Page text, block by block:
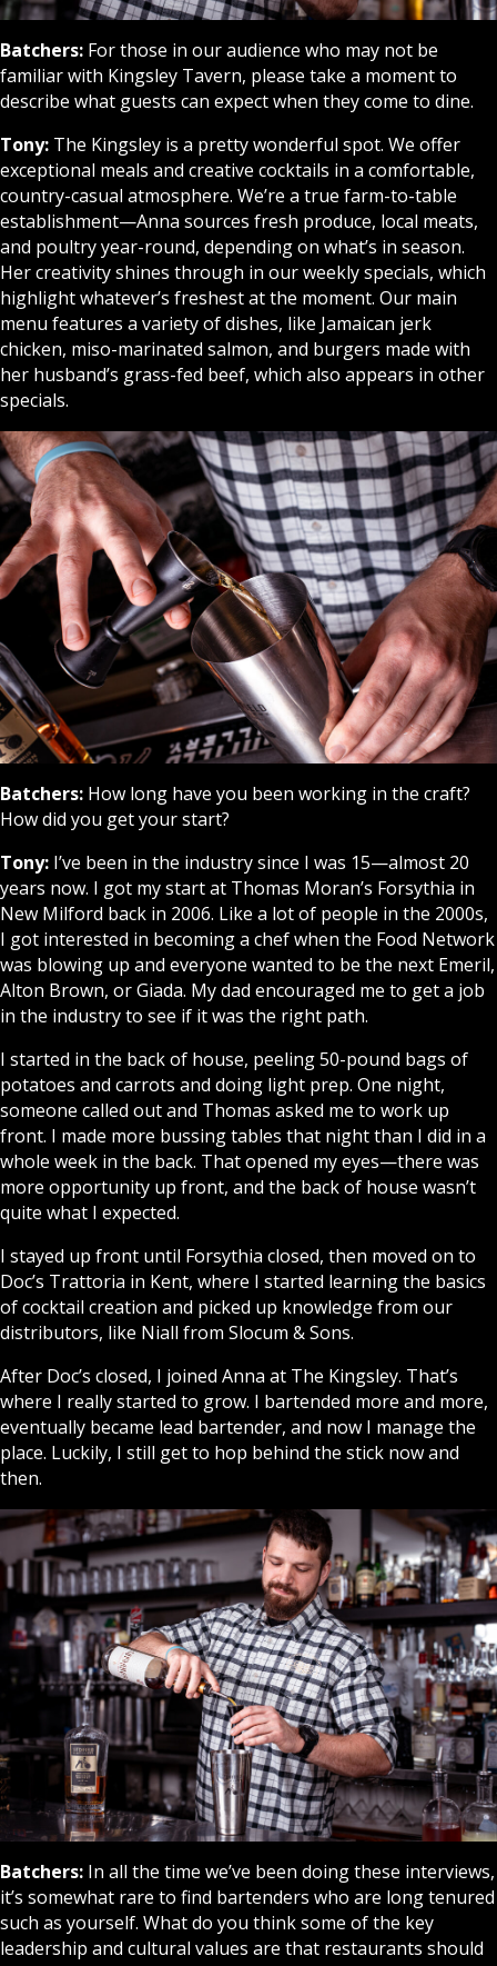
Batchers: For those in our audience who may not be
familiar with Kingsley Tavern, please take a moment to
describe what guests can expect when they come to dine.
Tony: The Kingsley is a pretty wonderful spot. We offer
exceptional meals and creative cocktails in a comfortable,
country-casual atmosphere. We’re a true farm-to-table
establishment—Anna sources fresh produce, local meats,
and poultry year-round, depending on what’s in season.
Her creativity shines through in our weekly specials, which
highlight whatever’s freshest at the moment. Our main
menu features a variety of dishes, like Jamaican jerk
chicken, miso-marinated salmon, and burgers made with
her husband’s grass-fed beef, which also appears in other
specials.
Batchers: How long have you been working in the craft?
How did you get your start?
Tony: I’ve been in the industry since I was 15—almost 20
years now. I got my start at Thomas Moran’s Forsythia in
New Milford back in 2006. Like a lot of people in the 2000s,
I got interested in becoming a chef when the Food Network
was blowing up and everyone wanted to be the next Emeril,
Alton Brown, or Giada. My dad encouraged me to get a job
in the industry to see if it was the right path.
I started in the back of house, peeling 50-pound bags of
potatoes and carrots and doing light prep. One night,
someone called out and Thomas asked me to work up
front. I made more bussing tables that night than I did in a
whole week in the back. That opened my eyes—there was
more opportunity up front, and the back of house wasn’t
quite what I expected.
I stayed up front until Forsythia closed, then moved on to
Doc’s Trattoria in Kent, where I started learning the basics
of cocktail creation and picked up knowledge from our
distributors, like Niall from Slocum & Sons.
After Doc’s closed, I joined Anna at The Kingsley. That’s
where I really started to grow. I bartended more and more,
eventually became lead bartender, and now I manage the
place. Luckily, I still get to hop behind the stick now and
then.
Batchers: In all the time we’ve been doing these interviews,
it’s somewhat rare to find bartenders who are long tenured
such as yourself. What do you think some of the key
leadership and cultural values are that restaurants should